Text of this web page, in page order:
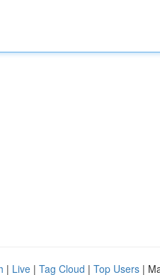
| Live | Tag Cloud | Top Users |